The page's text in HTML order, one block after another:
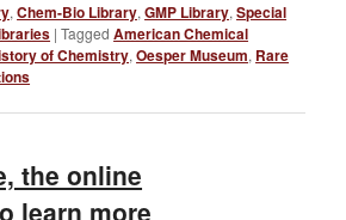
,Chem-Bio Library,GMP Library,Special
|Tagged American Chemical
of Chemistry,Oesper Museum, Rare
the online
learn more